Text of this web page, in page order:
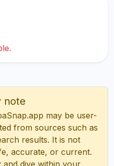
note
may be user-
from sources such as
results. It is not
accurate, or current.
dive within your